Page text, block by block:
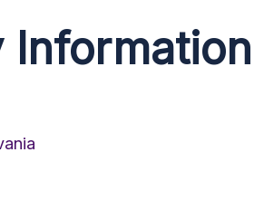
Information